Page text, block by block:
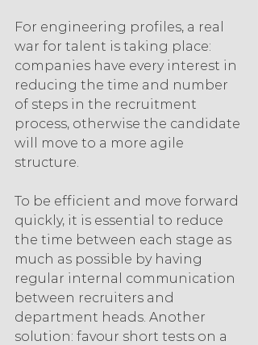
For engineering profiles, a real
war for talent is taking place:
companies have every interest in
reducing the time and number
of steps in the recruitment
process, otherwise the candidate
will move to a more agile
structure.
To be efficient and move forward
quickly, it is essential to reduce
the time between each stage as
much as possible by having
regular internal communication
between recruiters and
department heads. Another
solution: favour short tests on a